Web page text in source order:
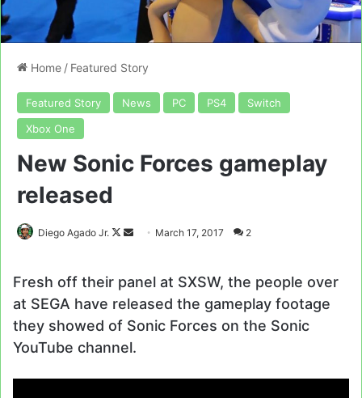
Home / Featured Story
Featured Story News PC PS4
Switch
Xbox One
New Sonic Forces gameplay
released
Diego Agado Jr.
Follow
Send March 17, 2017 2
Fresh off their panel at SXSW, the people over
at SEGA have released the gameplay footage
they showed of Sonic Forces on the Sonic
YouTube channel.